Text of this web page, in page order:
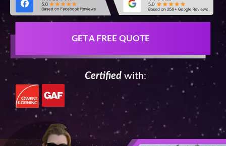
GET A FREE QUOTE
Certified with: